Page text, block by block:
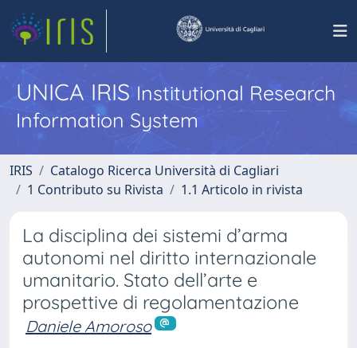
UNICA IRISInstitutional Research
Information System
IRIS
Catalogo Ricerca Università di Cagliari
1 Contributo su Rivista
1.1 Articolo in rivista
La disciplina dei sistemi d’arma
autonomi nel diritto internazionale
umanitario. Stato dell’arte e
prospettive di regolamentazione
Daniele Amoroso